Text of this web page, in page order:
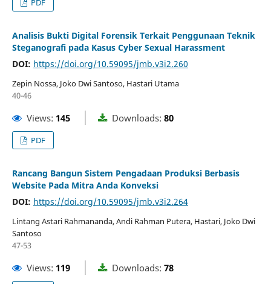
PDF
Analisis Bukti Digital Forensik Terkait Penggunaan Teknik
Steganografi pada Kasus Cyber Sexual Harassment
DOI: https://doi.org/10.59095/jmb.v3i2.260
Zepin Nossa, Joko Dwi Santoso, Hastari Utama
40-46
Views: 145 Downloads: 80
PDF
Rancang Bangun Sistem Pengadaan Produksi Berbasis
Website Pada Mitra Anda Konveksi
DOI: https://doi.org/10.59095/jmb.v3i2.264
Lintang Astari Rahmananda, Andi Rahman Putera, Hastari, Joko Dwi
Santoso
47-53
Views: 119 Downloads: 78